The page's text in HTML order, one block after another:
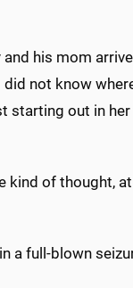
and his mom
not know
starting out in
kind of thought,
a full-blown